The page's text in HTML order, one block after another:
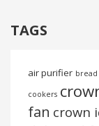
TAGS
air purifier
cookers
fan crown